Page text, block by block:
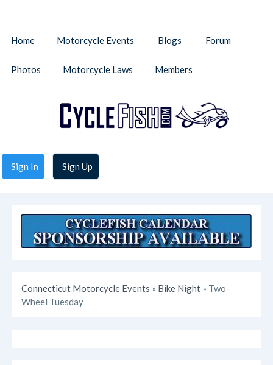
Sign In Sign Up
Home Motorcycle Events Blogs Forum
Photos Motorcycle Laws Members
Connecticut Motorcycle Events » Bike Night » Two-
Wheel Tuesday